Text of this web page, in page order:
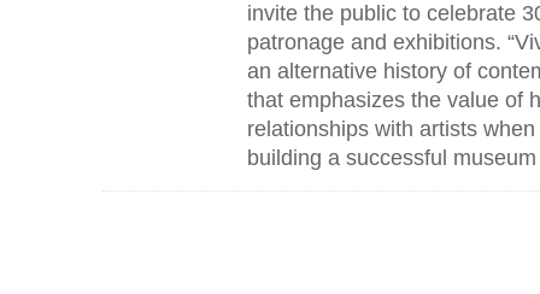
invite the public to celebrate
patronage and exhibitions.
an alternative history of
that emphasizes the value of
relationships with artists
building a successful